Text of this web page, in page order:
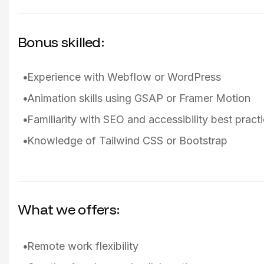
Bonus skilled:
Experience with Webflow or WordPress
Animation skills using GSAP or Framer Motion
Familiarity with SEO and accessibility best
Knowledge of Tailwind CSS or Bootstrap
What we offers:
Remote work flexibility